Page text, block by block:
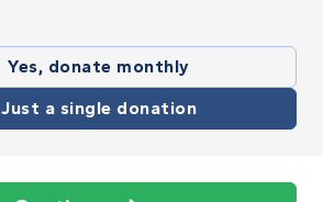
Yes, donate monthly
Just a single donation